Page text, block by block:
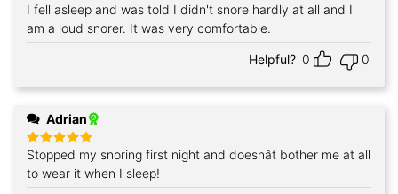
Rated4
out of 5
I fell asleep and was told I didn't snore hardly at all and I
am a loud snorer. It was very comfortable.
Helpful? 0 0
Adrian
Rated5
out of 5
Stopped my snoring first night and doesnât bother me at all
to wear it when I sleep!